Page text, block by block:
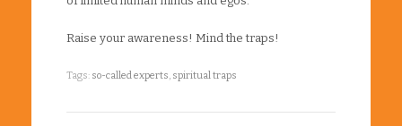
Raise your awareness! Mind the traps!
Tags: so-called experts, spiritual traps